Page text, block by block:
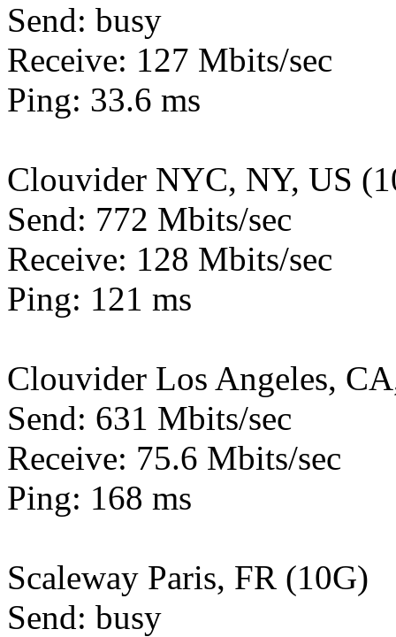
Send: busy
Receive: 127 Mbits/sec
Ping: 33.6 ms
Clouvider NYC, NY, US
Send: 772 Mbits/sec
Receive: 128 Mbits/sec
Ping: 121 ms
Clouvider Los Angeles,
Send: 631 Mbits/sec
Receive: 75.6 Mbits/sec
Ping: 168 ms
Scaleway Paris, FR (10G)
Send: busy